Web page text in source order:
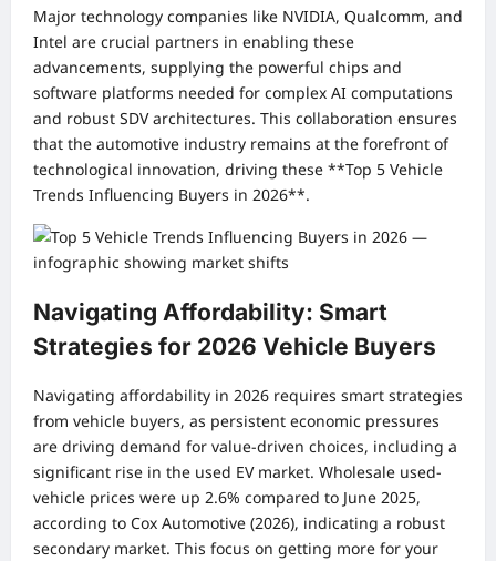
Major technology companies like NVIDIA, Qualcomm, and
Intel are crucial partners in enabling these
advancements, supplying the powerful chips and
software platforms needed for complex AI computations
and robust SDV architectures. This collaboration ensures
that the automotive industry remains at the forefront of
technological innovation, driving these **Top 5 Vehicle
Trends Influencing Buyers in 2026**.
Navigating Affordability: Smart
Strategies for 2026 Vehicle Buyers
Navigating affordability in 2026 requires smart strategies
from vehicle buyers, as persistent economic pressures
are driving demand for value-driven choices, including a
significant rise in the used EV market. Wholesale used-
vehicle prices were up 2.6% compared to June 2025,
according to Cox Automotive (2026), indicating a robust
secondary market. This focus on getting more for your